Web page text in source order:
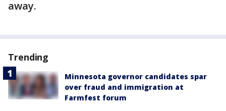
away.
Trending
Minnesota governor candidates spar
over fraud and immigration at
Farmfest forum